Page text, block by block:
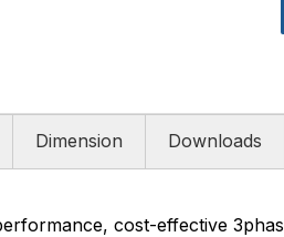
Dimension Downloads
cost-effective